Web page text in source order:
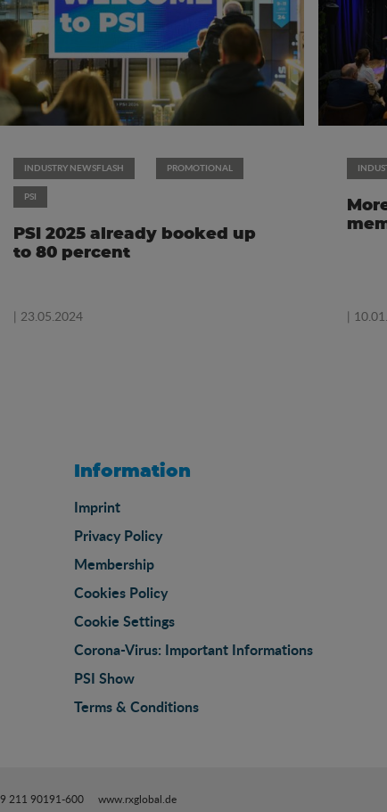
INDUSTRY NEWSFLASH PROMOTIONAL
PSI
PSI 2025 already booked up
to 80 percent
| 23.05.2024 |
Information
Imprint
Privacy Policy
Membership
Cookies Policy
Cookie Settings
Corona-Virus: Important Informations
PSI Show
Terms & Conditions
211 90191-600 www.rxglobal.de